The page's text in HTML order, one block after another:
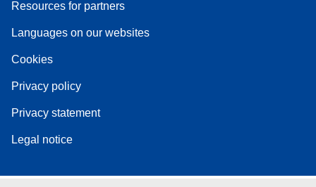
Resources for partners
Languages on our websites
Cookies
Privacy policy
Privacy statement
Legal notice